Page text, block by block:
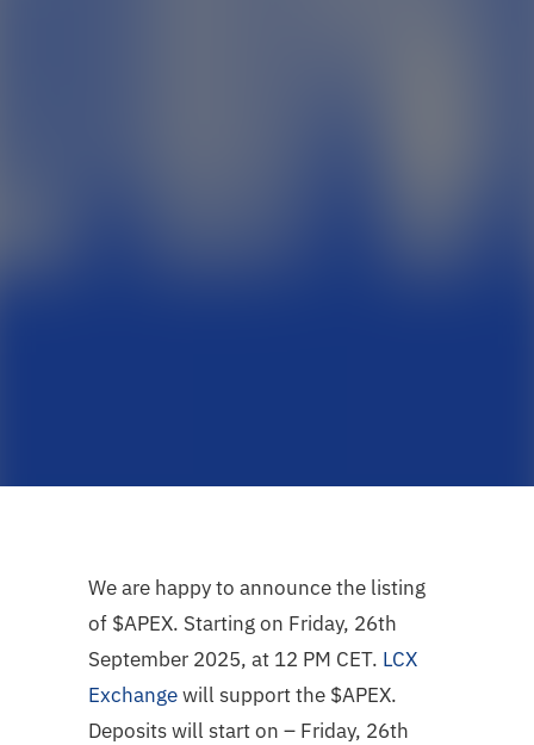
We are happy to announce the listing
of $APEX. Starting on Friday, 26th
September 2025, at 12 PM CET. LCX
Exchangewill support the $APEX.
Deposits will start on – Friday, 26th